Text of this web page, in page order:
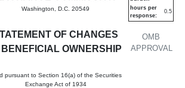
Washington, D.C. 20549
OF CHANGES
BENEFICIAL OWNERSHIP
pursuant to Section 16(a) of the Securities
Exchange Act of 1934
OMB
APPROVAL
hours per
response:
0.5